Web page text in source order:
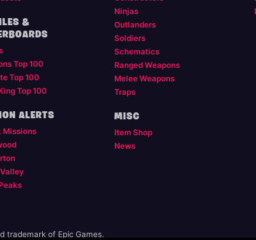
&
Top 100
Top 100
Top 100
ALERTS
Missions
Ninjas
Outlanders
Soldiers
Schematics
Ranged Weapons
Melee Weapons
Traps
MISC
Item Shop
News
trademark of Epic Games.